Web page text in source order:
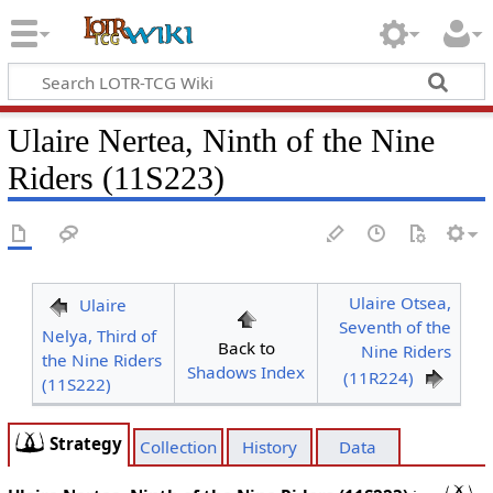
Ulaire Nertea, Ninth of the Nine
Riders (11S223)
Ulaire
Nelya, Third of
the Nine Riders
(11S222)
Back to
Shadows Index
Ulaire Otsea,
Seventh of the
Nine Riders
(11R224)
Strategy Collection History Data